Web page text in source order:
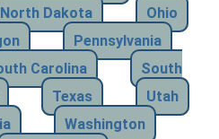
North Dakota
Ohio
Pennsylvania
Carolina
South
Texas
Utah
Washington